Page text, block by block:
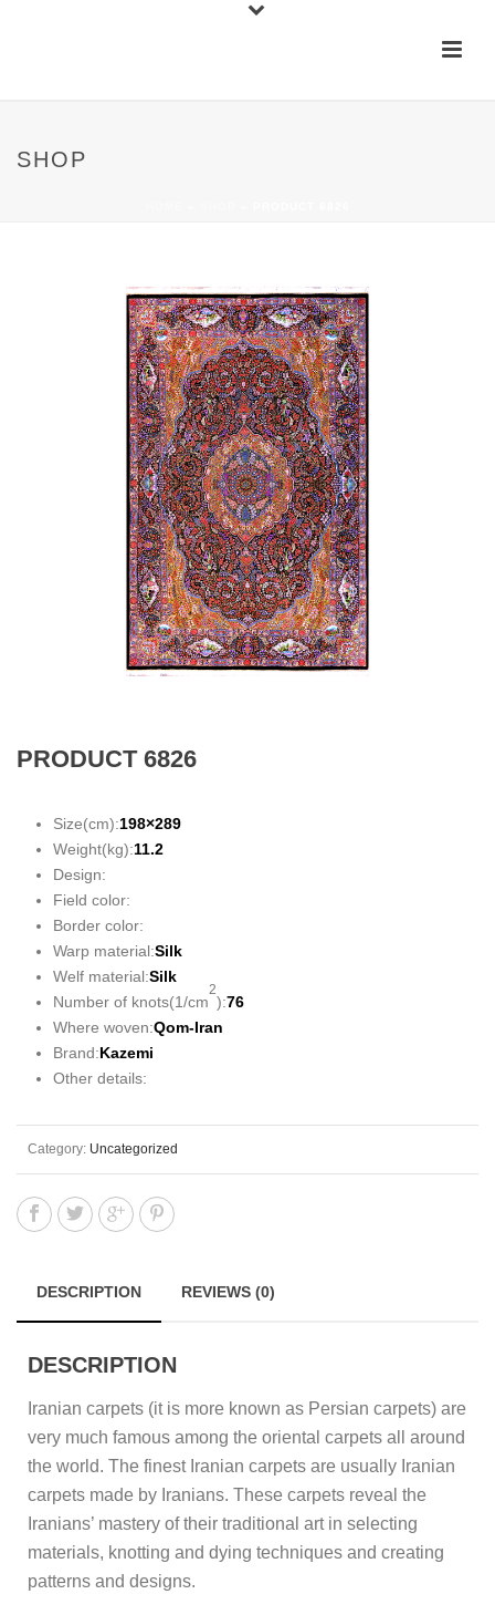
SHOP
PRODUCT 6826
Size(cm):198×289
Weight(kg):11.2
Design:
Field color:
Border color:
Warp material:Silk
Welf material:Silk
Number of knots(1/cm
2
):76
Where woven:Qom-Iran
Brand:Kazemi
Other details:
Category: Uncategorized
DESCRIPTION REVIEWS (0)
DESCRIPTION
Iranian carpets (it is more known as Persian carpets) are
very much famous among the oriental carpets all around
the world. The finest Iranian carpets are usually Iranian
carpets made by Iranians. These carpets reveal the
Iranians’ mastery of their traditional art in selecting
materials, knotting and dying techniques and creating
patterns and designs.